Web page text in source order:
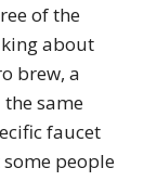
of the
about
brew, a
same
faucet
people